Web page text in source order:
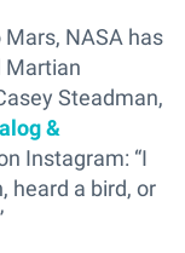
NASA has
Martian
Steadman,
&
Instagram: “I
heard a bird, or